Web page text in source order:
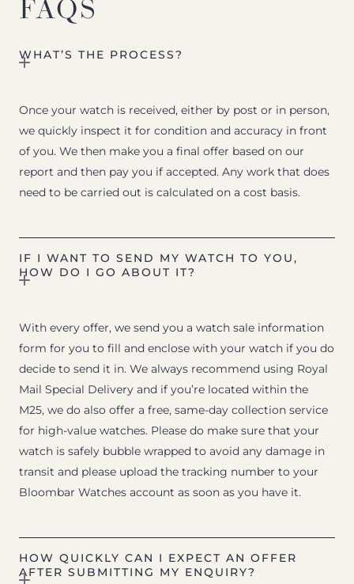
FAQS
WHAT’S THE PROCESS?
Once your watch is received, either by post or in person,
we quickly inspect it for condition and accuracy in front
of you. We then make you a final offer based on our
report and then pay you if accepted. Any work that does
need to be carried out is calculated on a cost basis.
IF I WANT TO SEND MY WATCH TO YOU,
HOW DO I GO ABOUT IT?
With every offer, we send you a watch sale information
form for you to fill and enclose with your watch if you do
decide to send it in. We always recommend using Royal
Mail Special Delivery and if you’re located within the
M25, we do also offer a free, same-day collection service
for high-value watches. Please do make sure that your
watch is safely bubble wrapped to avoid any damage in
transit and please upload the tracking number to your
Bloombar Watches account as soon as you have it.
HOW QUICKLY CAN I EXPECT AN OFFER
AFTER SUBMITTING MY ENQUIRY?